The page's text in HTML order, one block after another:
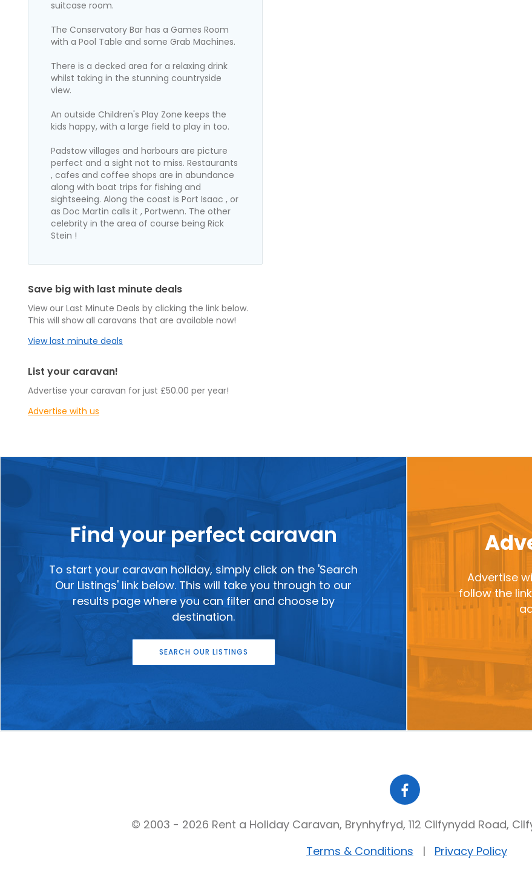
suitcase room.
The Conservatory Bar has a Games Room
with a Pool Table and some Grab Machines.
There is a decked area for a relaxing drink
whilst taking in the stunning countryside
view.
An outside Children's Play Zone keeps the
kids happy, with a large field to play in too.
Padstow villages and harbours are picture
perfect and a sight not to miss. Restaurants
, cafes and coffee shops are in abundance
along with boat trips for fishing and
sightseeing. Along the coast is Port Isaac , or
as Doc Martin calls it , Portwenn. The other
celebrity in the area of course being Rick
Stein !
Save big with last minute deals
View our Last Minute Deals by clicking the link below.
This will show all caravans that are available now!
View last minute deals
List your caravan!
Advertise your caravan for just £50.00 per year!
Advertise with us
Find your perfect caravan
To start your caravan holiday, simply click on the 'Search
Our Listings' link below. This will take you through to our
results page where you can filter and choose by
destination.
SEARCH OUR LISTINGS
Advertise
follow the
© 2003 - 2026 Rent a Holiday Caravan, Brynhyfryd, 112 Cilfynydd Road,
Terms & Conditions
Privacy Policy